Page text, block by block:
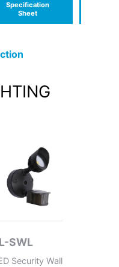
Specification
Sheet
SWL
Security Wall